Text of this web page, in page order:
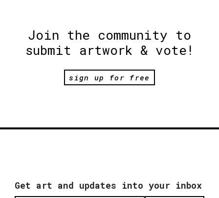
Join the community to
submit artwork & vote!
sign up for free
Get art and updates into your inbox